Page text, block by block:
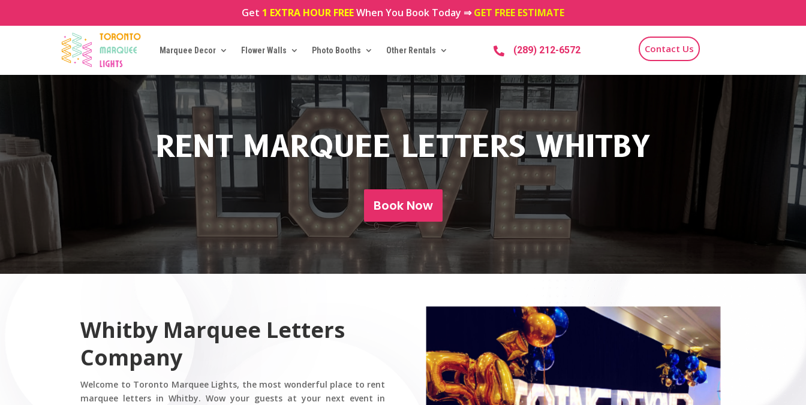
Get 1 EXTRA HOUR FREEWhen You Book Today ⇒GET FREE ESTIMATE
Marquee Decor Flower Walls Photo Booths Other Rentals  (289) 212-6572 Contact Us
RENT MARQUEE LETTERS WHITBY
Book Now
Whitby Marquee Letters
Company
Welcome to Toronto Marquee Lights, the most wonderful place to rent
marquee letters in Whitby. Wow your guests at your next event in